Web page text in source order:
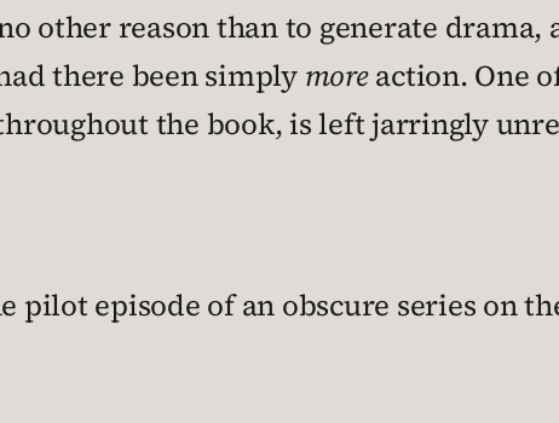
other reason than to generate
there been simply moreaction. One
the book, is left jarringly
pilot episode of an obscure series on